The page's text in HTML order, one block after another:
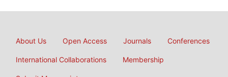
About Us Open Access Journals Conferences
International Collaborations Membership